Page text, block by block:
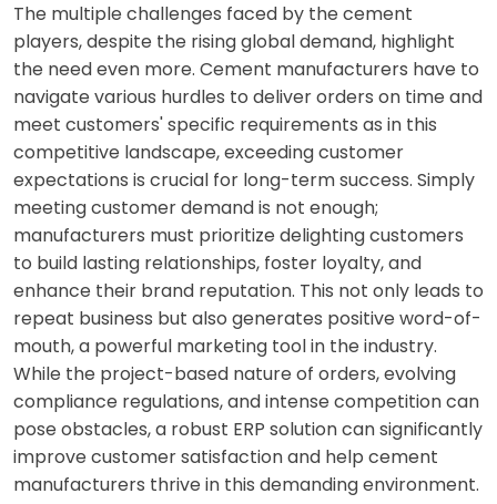
The multiple challenges faced by the cement
players, despite the rising global demand, highlight
the need even more. Cement manufacturers have to
navigate various hurdles to deliver orders on time and
meet customers' specific requirements as in this
competitive landscape, exceeding customer
expectations is crucial for long-term success. Simply
meeting customer demand is not enough;
manufacturers must prioritize delighting customers
to build lasting relationships, foster loyalty, and
enhance their brand reputation. This not only leads to
repeat business but also generates positive word-of-
mouth, a powerful marketing tool in the industry.
While the project-based nature of orders, evolving
compliance regulations, and intense competition can
pose obstacles, a robust ERP solution can significantly
improve customer satisfaction and help cement
manufacturers thrive in this demanding environment.